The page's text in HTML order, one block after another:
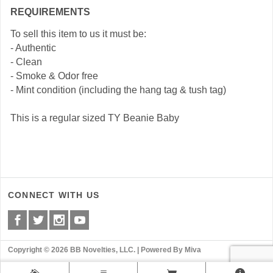
REQUIREMENTS
To sell this item to us it must be:
- Authentic
- Clean
- Smoke & Odor free
- Mint condition (including the hang tag & tush tag)
This is a regular sized TY Beanie Baby
CONNECT WITH US
Copyright © 2026 BB Novelties, LLC. | Powered By Miva